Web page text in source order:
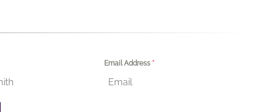
Email Address *